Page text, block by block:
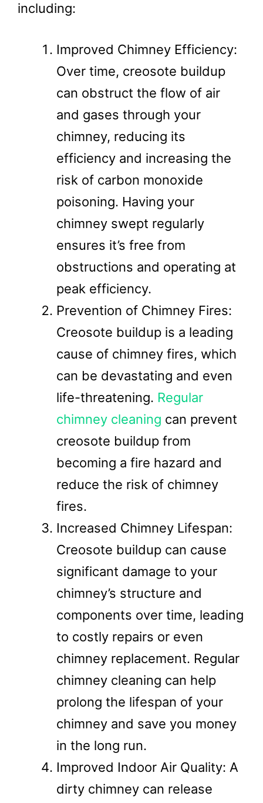
including:
Improved Chimney Efficiency:
Over time, creosote buildup
can obstruct the flow of air
and gases through your
chimney, reducing its
efficiency and increasing the
risk of carbon monoxide
poisoning. Having your
chimney swept regularly
ensures it’s free from
obstructions and operating at
peak efficiency.
Prevention of Chimney Fires:
Creosote buildup is a leading
cause of chimney fires, which
can be devastating and even
life-threatening. Regular
chimney cleaning can prevent
creosote buildup from
becoming a fire hazard and
reduce the risk of chimney
fires.
Increased Chimney Lifespan:
Creosote buildup can cause
significant damage to your
chimney’s structure and
components over time, leading
to costly repairs or even
chimney replacement. Regular
chimney cleaning can help
prolong the lifespan of your
chimney and save you money
in the long run.
Improved Indoor Air Quality: A
dirty chimney can release